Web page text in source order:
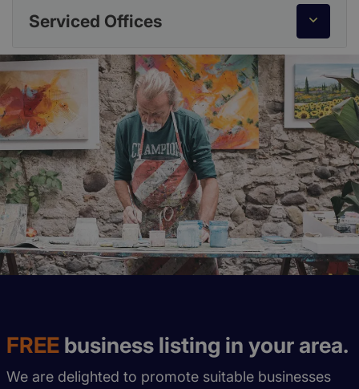
Serviced Offices
FREE business listing in your area.
We are delighted to promote suitable businesses